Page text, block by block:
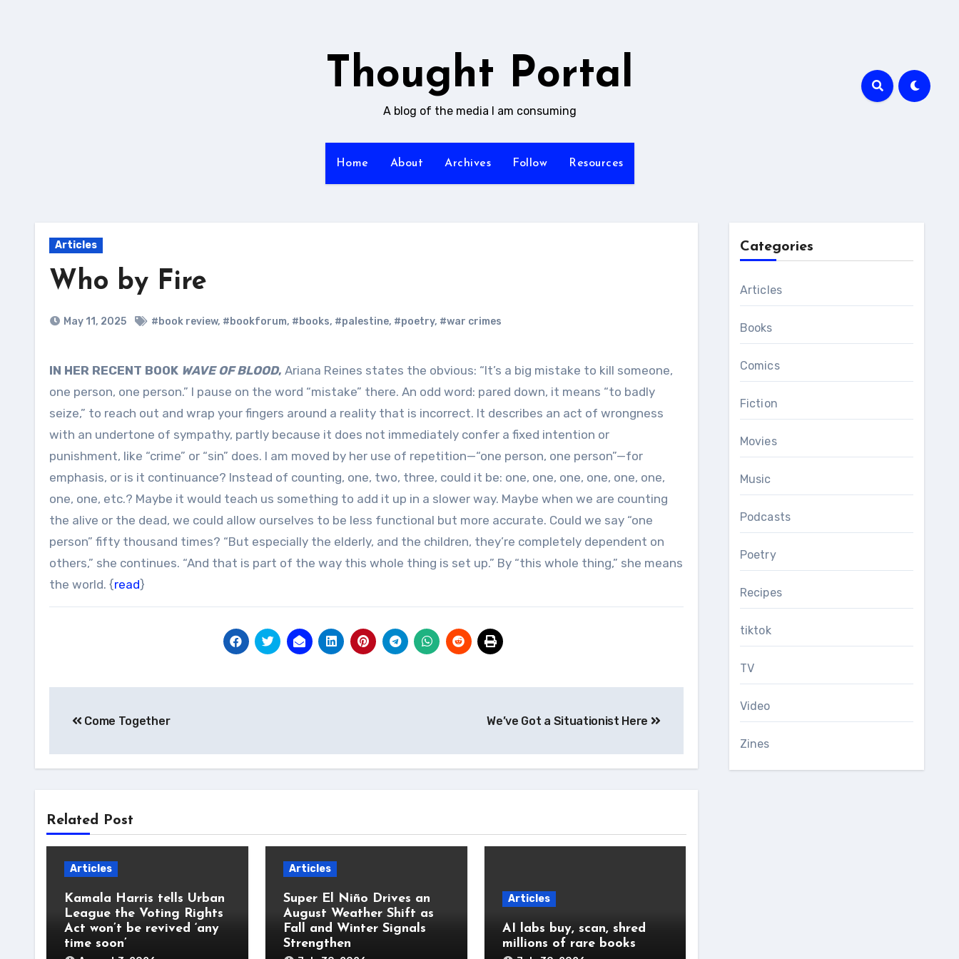
Thought Portal
A blog of the media I am consuming
Home About Archives Follow Resources
Articles
Who by Fire
May 11, 2025 #book review, #bookforum, #books, #palestine, #poetry, #war crimes
IN HER RECENT BOOK WAVE OF BLOOD, Ariana Reines states the obvious: “It’s a big mistake to kill someone,
one person, one person.” I pause on the word “mistake” there. An odd word: pared down, it means “to badly
seize,” to reach out and wrap your fingers around a reality that is incorrect. It describes an act of wrongness
with an undertone of sympathy, partly because it does not immediately confer a fixed intention or
punishment, like “crime” or “sin” does. I am moved by her use of repetition—“one person, one person”—for
emphasis, or is it continuance? Instead of counting, one, two, three, could it be: one, one, one, one, one, one,
one, one, etc.? Maybe it would teach us something to add it up in a slower way. Maybe when we are counting
the alive or the dead, we could allow ourselves to be less functional but more accurate. Could we say “one
person” fifty thousand times? “But especially the elderly, and the children, they’re completely dependent on
others,” she continues. “And that is part of the way this whole thing is set up.” By “this whole thing,” she means
the world. {read}
navigation
Come Together We’ve Got a Situationist Here
Related Post
Articles
Kamala Harris tells Urban
League the Voting Rights
Act won’t be revived ‘any
time soon’
Articles
Super El Niño Drives an
August Weather Shift as
Fall and Winter Signals
Strengthen
Articles
AI labs buy, scan, shred
millions of rare books
Categories
Articles
Books
Comics
Fiction
Movies
Music
Podcasts
Poetry
Recipes
tiktok
TV
Video
Zines